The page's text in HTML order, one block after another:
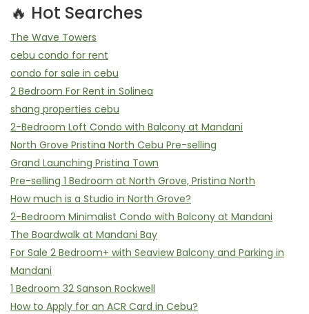
🔥 Hot Searches
The Wave Towers
cebu condo for rent
condo for sale in cebu
2 Bedroom For Rent in Solinea
shang properties cebu
2-Bedroom Loft Condo with Balcony at Mandani
North Grove Pristina North Cebu Pre-selling
Grand Launching Pristina Town
Pre-selling 1 Bedroom at North Grove, Pristina North
How much is a Studio in North Grove?
2-Bedroom Minimalist Condo with Balcony at Mandani
The Boardwalk at Mandani Bay
For Sale 2 Bedroom+ with Seaview Balcony and Parking in
Mandani
1 Bedroom 32 Sanson Rockwell
How to Apply for an ACR Card in Cebu?